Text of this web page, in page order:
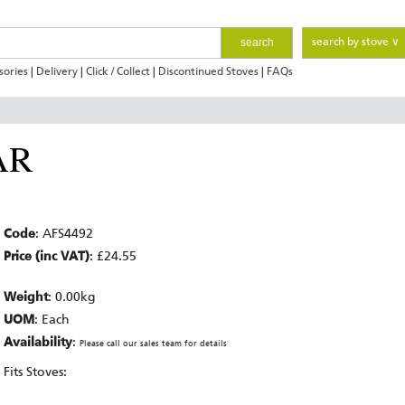
search search by stove ∨
Delivery Click / Collect Discontinued Stoves FAQs
Code: AFS4492
Price (inc VAT): £24.55
Weight: 0.00kg
UOM : Each
Availability: Please call our sales team for details
Fits Stoves: